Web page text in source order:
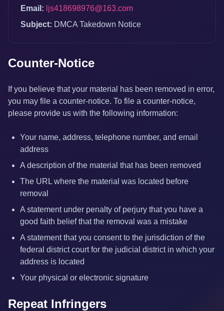
Email: ljs418698976@163.com
Subject: DMCA Takedown Notice
Counter-Notice
If you believe that your material has been removed in error,
you may file a counter-notice. To file a counter-notice,
please provide us with the following information:
Your name, address, telephone number, and email
address
A description of the material that has been removed
The URL where the material was located before
removal
A statement under penalty of perjury that you have a
good faith belief that the removal was a mistake
A statement that you consent to the jurisdiction of the
federal district court for the judicial district in which your
address is located
Your physical or electronic signature
Repeat Infringers